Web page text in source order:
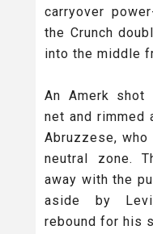
carryover
the Crunch
into the middle
An Amerk shot
net and rimmed
Abruzzese,
neutral zone.
away with the
aside by
rebound for his